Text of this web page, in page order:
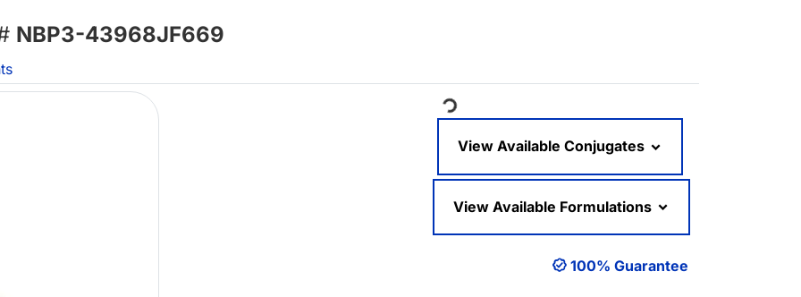
NBP3-43968JF669
Loading...
View Available Conjugates
View Available Formulations
100% Guarantee